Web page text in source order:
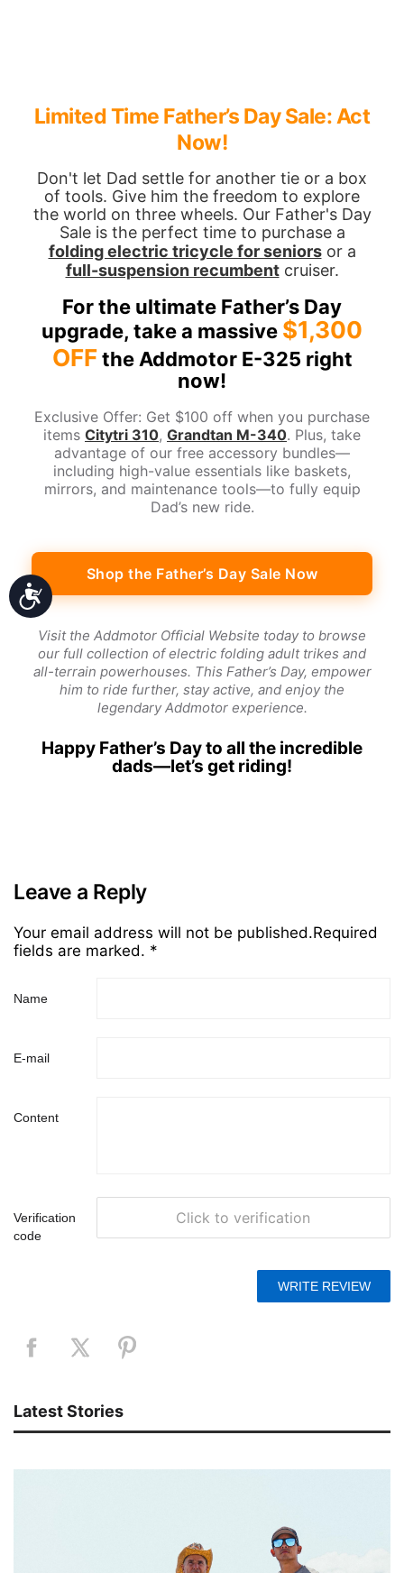
Accessibility
Limited Time Father’s Day Sale: Act
Now!
Don't let Dad settle for another tie or a box
of tools. Give him the freedom to explore
the world on three wheels. Our Father's Day
Sale is the perfect time to purchase a
folding electric tricycle for seniorsor a
full-suspension recumbentcruiser.
For the ultimate Father’s Day
upgrade, take a massive $1,300
OFF the Addmotor E-325 right
now!
Exclusive Offer: Get $100 off when you purchase
items Citytri 310, Grandtan M-340. Plus, take
advantage of our free accessory bundles—
including high-value essentials like baskets,
mirrors, and maintenance tools—to fully equip
Dad’s new ride.
Shop the Father’s Day Sale Now
Visit the Addmotor Official Website today to browse
our full collection of electric folding adult trikes and
all-terrain powerhouses. This Father’s Day, empower
him to ride further, stay active, and enjoy the
legendary Addmotor experience.
Happy Father’s Day to all the incredible
dads—let’s get riding!
Leave a Reply
Your email address will not be published.Required
fields are marked. *
Name
E-mail
Content
Verification
code
Click to verification
Latest Stories